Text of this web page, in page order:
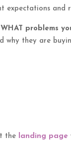
expectations and
problems
why they are
the landing page